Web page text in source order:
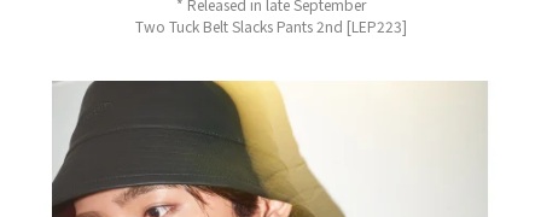
* Released in late September
Two Tuck Belt Slacks Pants 2nd [LEP223]